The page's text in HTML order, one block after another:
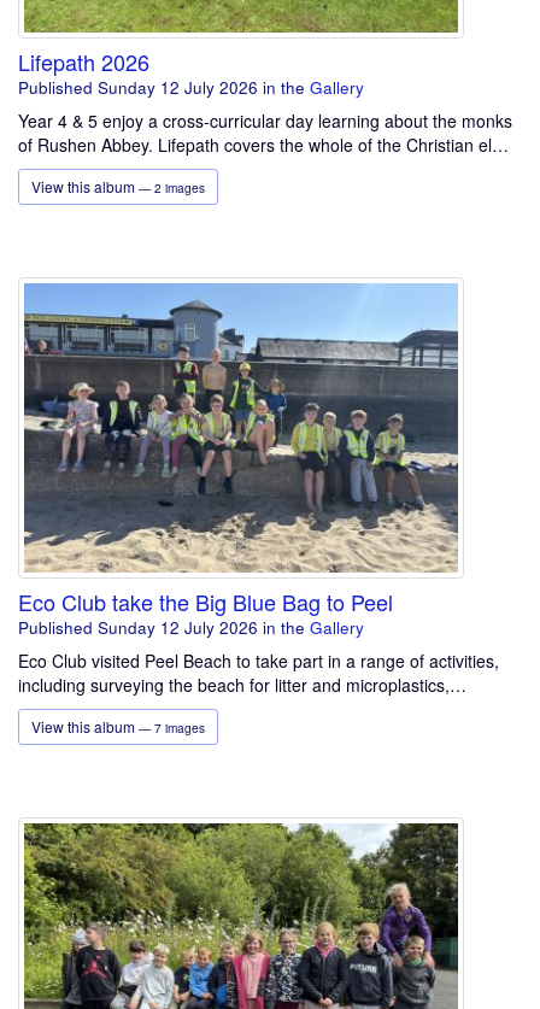
Lifepath 2026
Published Sunday 12 July 2026 in the Gallery
Year 4 & 5 enjoy a cross-curricular day learning about the monks
of Rushen Abbey. Lifepath covers the whole of the Christian el…
View this album — 2 images
Eco Club take the Big Blue Bag to Peel
Published Sunday 12 July 2026 in the Gallery
Eco Club visited Peel Beach to take part in a range of activities,
including surveying the beach for litter and microplastics,…
View this album — 7 images